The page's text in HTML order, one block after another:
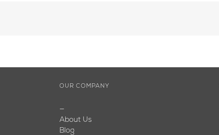
OUR COMPANY
—
About Us
Blog